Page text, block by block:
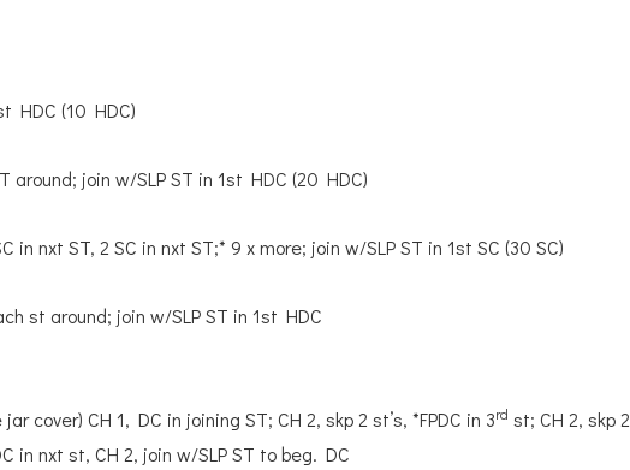
HDC (10 HDC)
around; join w/SLP ST in 1st HDC (20 HDC)
in nxt ST, 2 SC in nxt ST;* 9 x more; join w/SLP ST in 1st SC (30 SC)
st around; join w/SLP ST in 1st HDC
cover) CH 1, DC in joining ST; CH 2, skp 2 st’s, *FPDC in 3rd st; CH 2, skp 2
in nxt st, CH 2, join w/SLP ST to beg. DC